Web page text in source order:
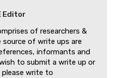
Editor
of researchers &
of write ups are
informants and
to submit a write up or
write to